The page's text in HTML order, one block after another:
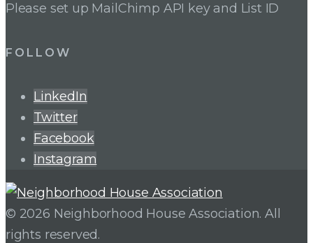
Please set up MailChimp API key and List ID
FOLLOW
LinkedIn
Twitter
Facebook
Instagram
© 2026 Neighborhood House Association. All
rights reserved.